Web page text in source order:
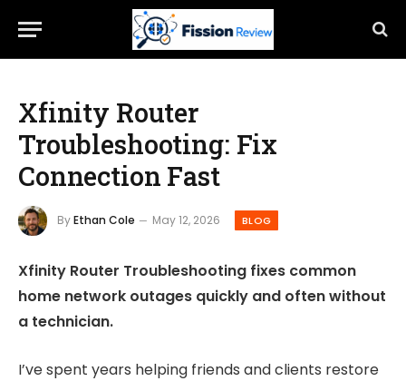
Xfinity Router
Troubleshooting: Fix
Connection Fast
ByEthan Cole May 12, 2026 BLOG
Xfinity Router Troubleshooting fixes common
home network outages quickly and often without
a technician.
I’ve spent years helping friends and clients restore